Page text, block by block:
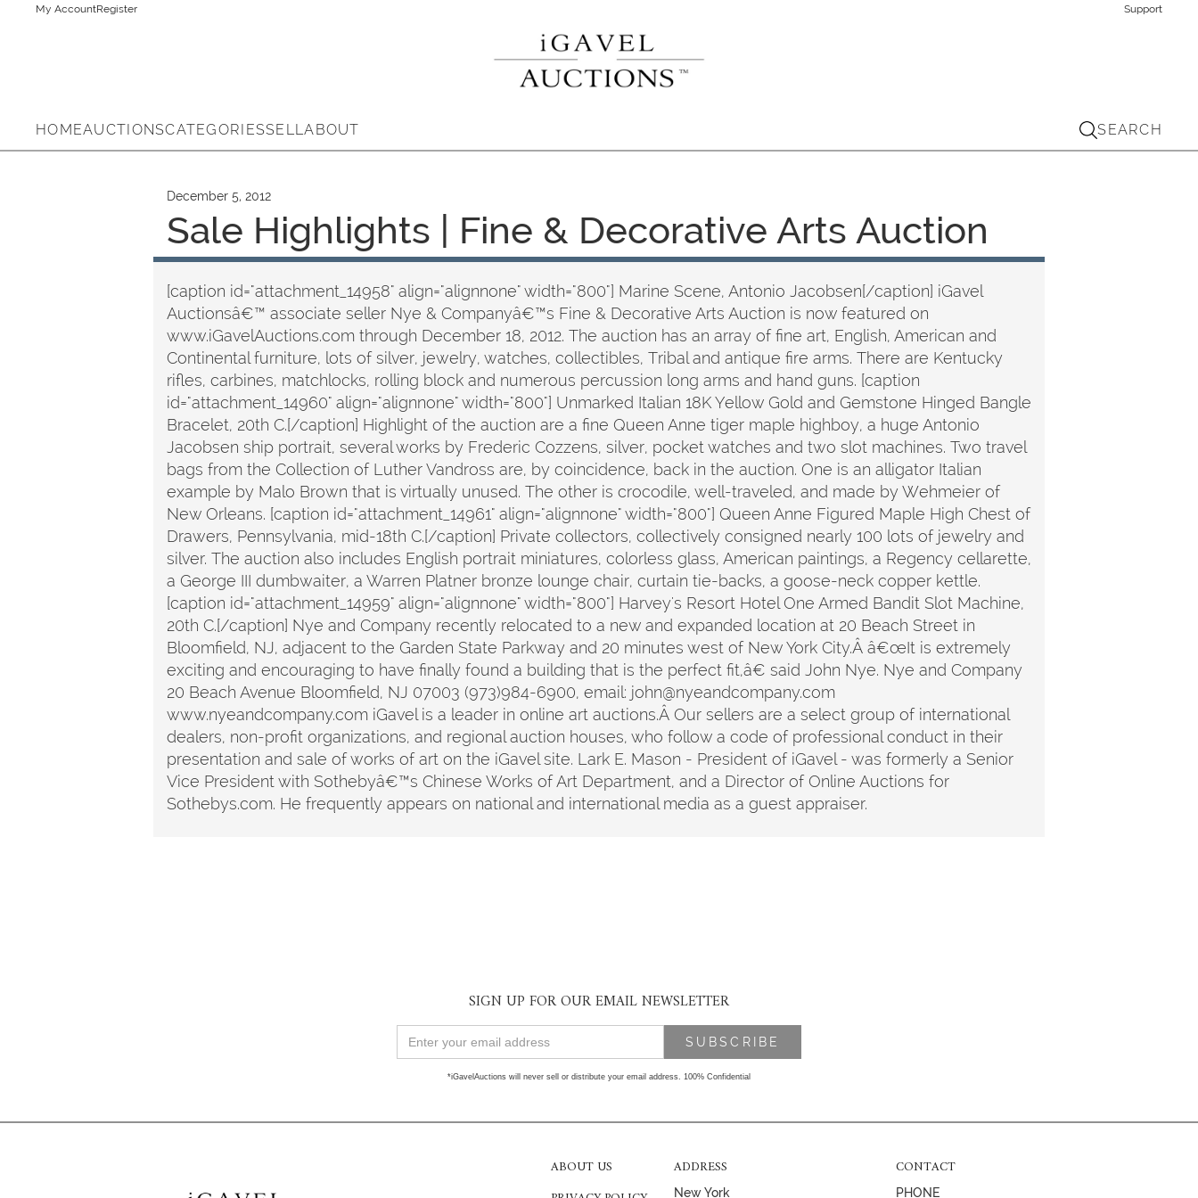
My AccountRegister Support
HOMEAUCTIONSCATEGORIESSELLABOUT SEARCH
December 5, 2012
Sale Highlights | Fine & Decorative Arts Auction
[caption id="attachment_14958" align="alignnone" width="800"] Marine Scene, Antonio Jacobsen[/caption] iGavel
Auctionsâ€™ associate seller Nye & Companyâ€™s Fine & Decorative Arts Auction is now featured on
www.iGavelAuctions.com through December 18, 2012. The auction has an array of fine art, English, American and
Continental furniture, lots of silver, jewelry, watches, collectibles, Tribal and antique fire arms. There are Kentucky
rifles, carbines, matchlocks, rolling block and numerous percussion long arms and hand guns. [caption
id="attachment_14960" align="alignnone" width="800"] Unmarked Italian 18K Yellow Gold and Gemstone Hinged Bangle
Bracelet, 20th C.[/caption] Highlight of the auction are a fine Queen Anne tiger maple highboy, a huge Antonio
Jacobsen ship portrait, several works by Frederic Cozzens, silver, pocket watches and two slot machines. Two travel
bags from the Collection of Luther Vandross are, by coincidence, back in the auction. One is an alligator Italian
example by Malo Brown that is virtually unused. The other is crocodile, well-traveled, and made by Wehmeier of
New Orleans. [caption id="attachment_14961" align="alignnone" width="800"] Queen Anne Figured Maple High Chest of
Drawers, Pennsylvania, mid-18th C.[/caption] Private collectors, collectively consigned nearly 100 lots of jewelry and
silver. The auction also includes English portrait miniatures, colorless glass, American paintings, a Regency cellarette,
a George III dumbwaiter, a Warren Platner bronze lounge chair, curtain tie-backs, a goose-neck copper kettle.
[caption id="attachment_14959" align="alignnone" width="800"] Harvey's Resort Hotel One Armed Bandit Slot Machine,
20th C.[/caption] Nye and Company recently relocated to a new and expanded location at 20 Beach Street in
Bloomfield, NJ, adjacent to the Garden State Parkway and 20 minutes west of New York City.Â â€œIt is extremely
exciting and encouraging to have finally found a building that is the perfect fit,â€ said John Nye. Nye and Company
20 Beach Avenue Bloomfield, NJ 07003 (973)984-6900, email: john@nyeandcompany.com
www.nyeandcompany.com iGavel is a leader in online art auctions.Â Our sellers are a select group of international
dealers, non-profit organizations, and regional auction houses, who follow a code of professional conduct in their
presentation and sale of works of art on the iGavel site. Lark E. Mason - President of iGavel - was formerly a Senior
Vice President with Sothebyâ€™s Chinese Works of Art Department, and a Director of Online Auctions for
Sothebys.com. He frequently appears on national and international media as a guest appraiser.
SIGN UP FOR OUR EMAIL NEWSLETTER
*iGavelAuctions will never sell or distribute your email address. 100% Confidential
ABOUT US
ADDRESS
New York
CONTACT
PHONE